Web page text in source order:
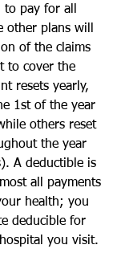
to pay for all
other plans will
of the claims
to cover the
resets yearly,
1st of the year
others reset
the year
A deductible is
all payments
health; you
deducible for
you visit.